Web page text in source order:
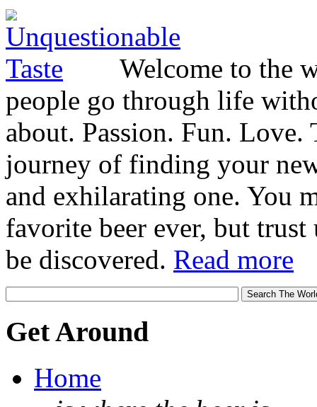
Welcome to the
people go through life
about. Passion. Fun.
journey of finding your
and exhilarating one. You
favorite beer ever, but
be discovered. Read more
Get Around
Home